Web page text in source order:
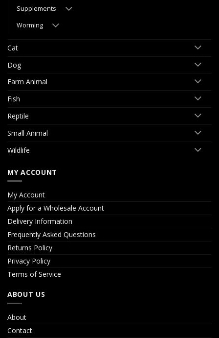
Supplements
Worming
Cat
Dog
Farm Animal
Fish
Reptile
Small Animal
Wildlife
MY ACCOUNT
My Account
Apply for a Wholesale Account
Delivery Information
Frequently Asked Questions
Returns Policy
Privacy Policy
Terms of Service
ABOUT US
About
Contact